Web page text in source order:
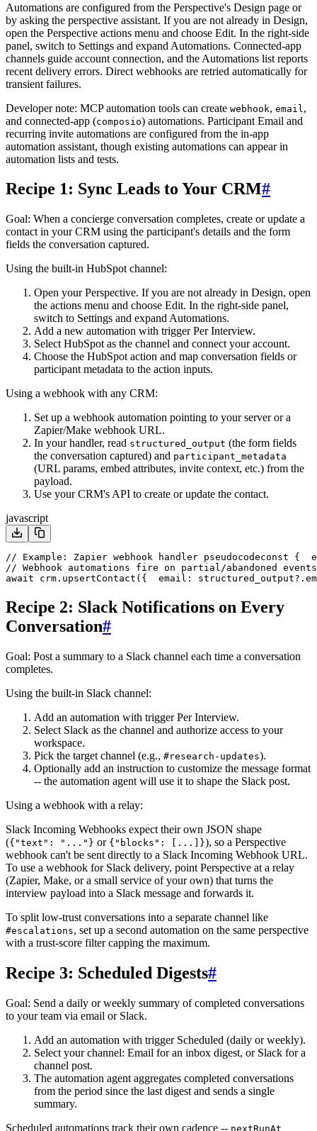
Automations are configured from the Perspective's Design page or
by asking the perspective assistant. If you are not already in Design,
open the Perspective actions menu and choose Edit. In the right-side
panel, switch to Settings and expand Automations. Connected-app
channels guide account connection, and the Automations list reports
recent delivery errors. Direct webhooks are retried automatically for
transient failures.
Developer note: MCP automation tools can create webhook, email ,
and connected-app (composio) automations. Participant Email and
recurring invite automations are configured from the in-app
automation assistant, though existing automations can appear in
automation lists and tests.
Recipe 1: Sync Leads to Your CRM#
Goal: When a concierge conversation completes, create or update a
contact in your CRM using the participant's details and the form
fields the conversation captured.
Using the built-in HubSpot channel:
Open your Perspective. If you are not already in Design, open
the actions menu and choose Edit. In the right-side panel,
switch to Settings and expand Automations.
Add a new automation with triggerPer Interview.
Select HubSpot as the channel and connect your account.
Choose the HubSpot action and map conversation fields or
participant metadata to the action inputs.
Using a webhook with any CRM:
Set up a webhook automation pointing to your server or a
Zapier/Make webhook URL.
In your handler, read structured_output (the form fields
the conversation captured) and participant_metadata
(URL params, embed attributes, invite context, etc.) from the
payload.
Use your CRM's API to create or update the contact.
javascript
// Example: Zapier webhook handler pseudocodeconst {
// Webhook automations fire on partial/abandoned
await crm.upsertContact({
email:
Recipe 2: Slack Notifications on Every
Conversation#
Goal: Post a summary to a Slack channel each time a conversation
completes.
Using the built-in Slack channel:
Add an automation with triggerPer Interview.
Select Slack as the channel and authorize access to your
workspace.
Pick the target channel (e.g., #research-updates).
Optionally add an instruction to customize the message format
-- the automation agent will use it to shape the Slack post.
Using a webhook with a relay:
Slack Incoming Webhooks expect their own JSON shape
({"text": "..."} or {"blocks": [...]}), so a Perspective
webhook can't be sent directly to a Slack Incoming Webhook URL.
To use a webhook for Slack delivery, point Perspective at a relay
(Zapier, Make, or a small service of your own) that turns the
interview payload into a Slack message and forwards it.
To split low-trust conversations into a separate channel like
#escalations, set up a second automation on the same perspective
with a trust-score filter capping the maximum.
Recipe 3: Scheduled Digests#
Goal: Send a daily or weekly summary of completed conversations
to your team via email or Slack.
Add an automation with trigger Scheduled (daily or weekly).
Select your channel: Email for an inbox digest, or Slack for a
channel post.
The automation agent aggregates completed conversations
from the period since the last digest and sends a single
summary.
Scheduled automations track their own cadence -- nextRunAt